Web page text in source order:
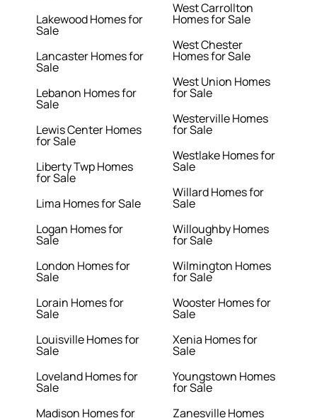
Lakewood Homes for
Sale
Lancaster Homes for
Sale
Lebanon Homes for
Sale
Lewis Center Homes
for Sale
Liberty Twp Homes
for Sale
Lima Homes for Sale
Logan Homes for
Sale
London Homes for
Sale
Lorain Homes for
Sale
Louisville Homes for
Sale
Loveland Homes for
Sale
Madison Homes for
West Carrollton
Homes for Sale
West Chester
Homes for Sale
West Union Homes
for Sale
Westerville Homes
for Sale
Westlake Homes for
Sale
Willard Homes for
Sale
Willoughby Homes
for Sale
Wilmington Homes
for Sale
Wooster Homes for
Sale
Xenia Homes for
Sale
Youngstown Homes
for Sale
Zanesville Homes